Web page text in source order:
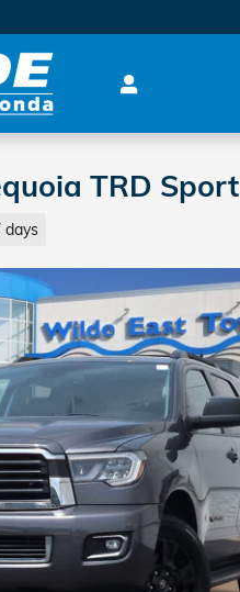
TRD Sport
days